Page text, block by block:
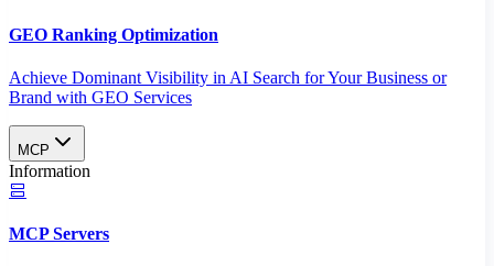
GEO Ranking Optimization
Achieve Dominant Visibility in AI Search for Your Business or
Brand with GEO Services​
MCP
Information
MCP Servers